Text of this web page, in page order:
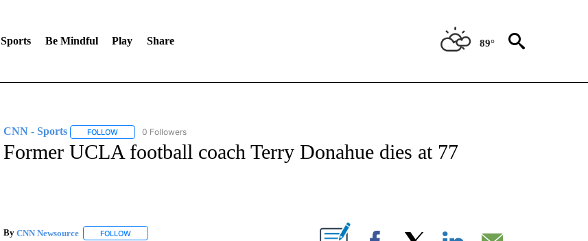
Sports Be Mindful Play Share 89°
CNN - Sports FOLLOWFOLLOW "CNN - SPORTS" TO RECEIVE NOTIFICATIONS ABOUT NEW PAGES ON "CNN - SPORTS".
0 Followers
Former UCLA football coach Terry Donahue dies at 77
By CNN Newsource FOLLOWFOLLOW "" TO RECEIVE NOTIFICATIONS ABOUT NEW PAGES ON "".